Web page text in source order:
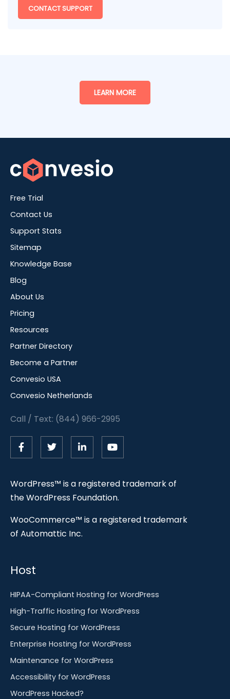
CONTACT SUPPORT
LEARN MORE
Free Trial
Contact Us
Support Stats
Sitemap
Knowledge Base
Blog
About Us
Pricing
Resources
Partner Directory
Become a Partner
Convesio USA
Convesio Netherlands
Call / Text: (844) 966-2995
WordPress™ is a registered trademark of
the WordPress Foundation.
WooCommerce™ is a registered trademark
of Automattic Inc.
Host
HIPAA-Compliant Hosting for WordPress
High-Traffic Hosting for WordPress
Secure Hosting for WordPress
Enterprise Hosting for WordPress
Maintenance for WordPress
Accessibility for WordPress
WordPress Hacked?